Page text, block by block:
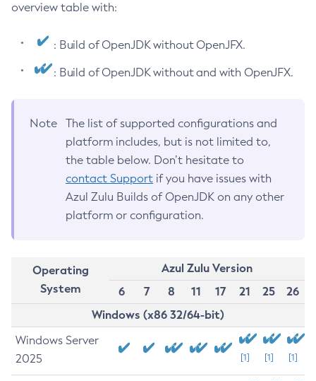
overview table with:
: Build of OpenJDK without OpenJFX.
: Build of OpenJDK without and with OpenJFX.
Note
The list of supported configurations and
platform includes, but is not limited to,
the table below. Don’t hesitate to
contact Support if you have issues with
Azul Zulu Builds of OpenJDK on any other
platform or configuration.
Operating
System
Azul Zulu Version
6
7 8 11 17 21 25
26
Windows (x86 32/64-bit)
Windows Server
2025
[1] [1] [1]